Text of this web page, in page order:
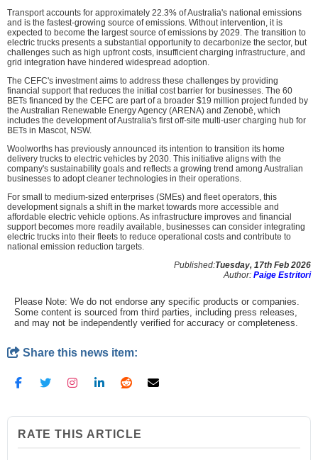
Transport accounts for approximately 22.3% of Australia's national emissions
and is the fastest-growing source of emissions. Without intervention, it is
expected to become the largest source of emissions by 2029. The transition to
electric trucks presents a substantial opportunity to decarbonize the sector, but
challenges such as high upfront costs, insufficient charging infrastructure, and
grid integration have hindered widespread adoption.
The CEFC's investment aims to address these challenges by providing
financial support that reduces the initial cost barrier for businesses. The 60
BETs financed by the CEFC are part of a broader $19 million project funded by
the Australian Renewable Energy Agency (ARENA) and Zenobē, which
includes the development of Australia's first off-site multi-user charging hub for
BETs in Mascot, NSW.
Woolworths has previously announced its intention to transition its home
delivery trucks to electric vehicles by 2030. This initiative aligns with the
company's sustainability goals and reflects a growing trend among Australian
businesses to adopt cleaner technologies in their operations.
For small to medium-sized enterprises (SMEs) and fleet operators, this
development signals a shift in the market towards more accessible and
affordable electric vehicle options. As infrastructure improves and financial
support becomes more readily available, businesses can consider integrating
electric trucks into their fleets to reduce operational costs and contribute to
national emission reduction targets.
Published:Tuesday, 17th Feb 2026
Author: Paige Estritori
Please Note: We do not endorse any specific products or companies.
Some content is sourced from third parties, including press releases,
and may not be independently verified for accuracy or completeness.
Share this news item:
RATE THIS ARTICLE